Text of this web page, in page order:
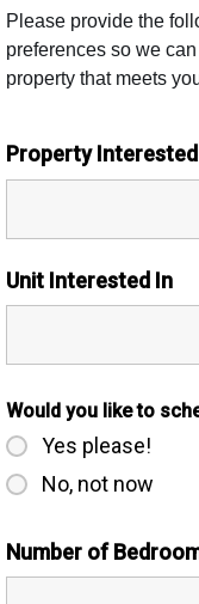
Please provide the
preferences so we
property that meets
Property
Unit Interested In
Would you like to
Yes please!
No, not now
Number of